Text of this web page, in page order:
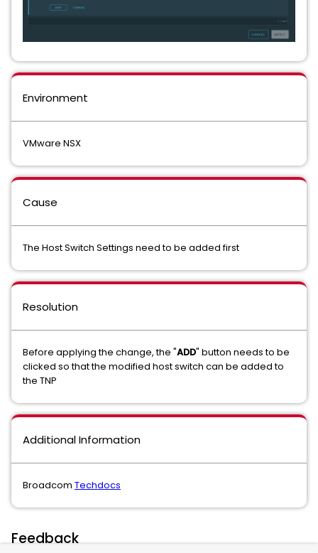
Environment
VMware NSX
Cause
The Host Switch Settings need to be added first
Resolution
Before applying the change, the "ADD" button needs to be
clicked so that the modified host switch can be added to
the TNP
Additional Information
Broadcom Techdocs
Feedback